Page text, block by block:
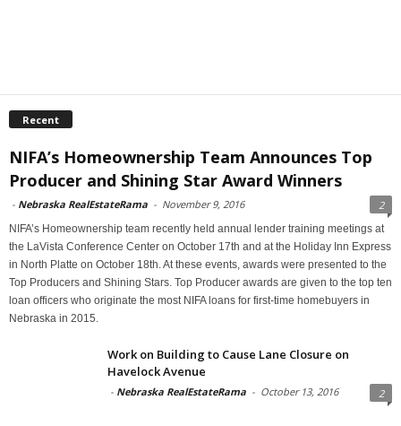
Recent
NIFA’s Homeownership Team Announces Top
Producer and Shining Star Award Winners
- Nebraska RealEstateRama - November 9, 2016 2
NIFA’s Homeownership team recently held annual lender training meetings at
the LaVista Conference Center on October 17th and at the Holiday Inn Express
in North Platte on October 18th. At these events, awards were presented to the
Top Producers and Shining Stars. Top Producer awards are given to the top ten
loan officers who originate the most NIFA loans for first-time homebuyers in
Nebraska in 2015.
Work on Building to Cause Lane Closure on
Havelock Avenue
- Nebraska RealEstateRama - October 13, 2016 2